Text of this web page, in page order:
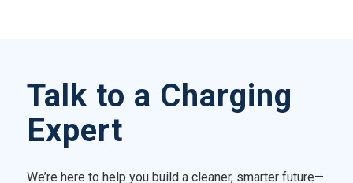
Talk to a Charging
Expert
We’re here to help you build a cleaner, smarter future—